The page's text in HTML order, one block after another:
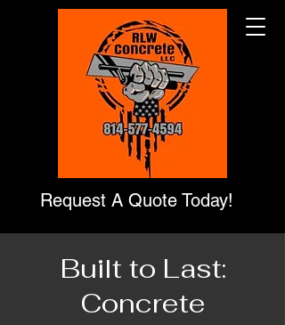
Request A Quote Today!
Built to Last:
Concrete